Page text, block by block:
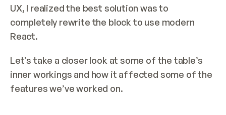
UX, I realized the best solution was to
completely rewrite the block to use modern
React.
Let’s take a closer look at some of the table’s
inner workings and how it affected some of the
features we’ve worked on.